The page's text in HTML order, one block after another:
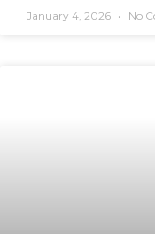
January 4, 2026 No